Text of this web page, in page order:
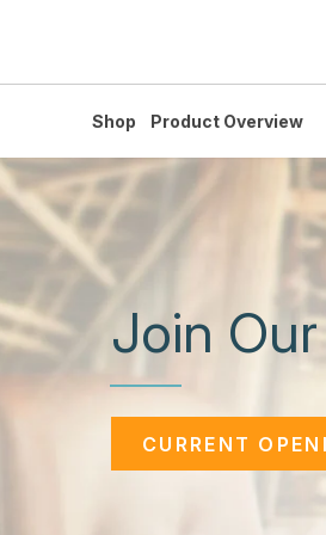
Shop Product Overview
Join
CURRENT